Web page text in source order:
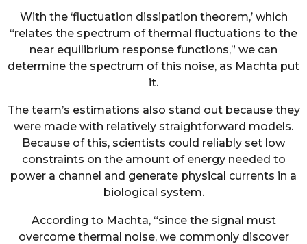
With the ‘fluctuation dissipation theorem,’ which
“relates the spectrum of thermal fluctuations to the
near equilibrium response functions,” we can
determine the spectrum of this noise, as Machta put
it.
The team’s estimations also stand out because they
were made with relatively straightforward models.
Because of this, scientists could reliably set low
constraints on the amount of energy needed to
power a channel and generate physical currents in a
biological system.
According to Machta, “since the signal must
overcome thermal noise, we commonly discover